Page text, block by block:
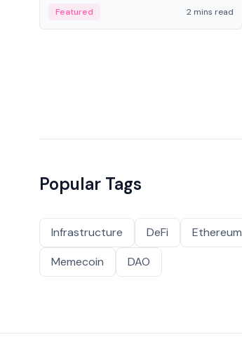
worked with OKX, Binance, and Infinity
Blockchain Labs.
Featured 2 mins read
Popular Tags
Infrastructure DeFi Ethereum
Memecoin
DAO